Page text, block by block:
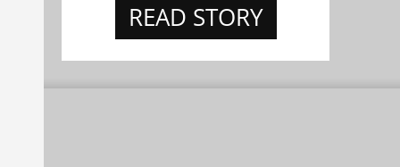
READ STORY